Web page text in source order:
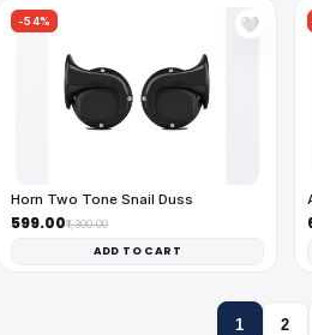
-54% 🤍
Horn Two Tone Snail Duss
₹599.00₹1,300.00
ADD TO CART
1 2